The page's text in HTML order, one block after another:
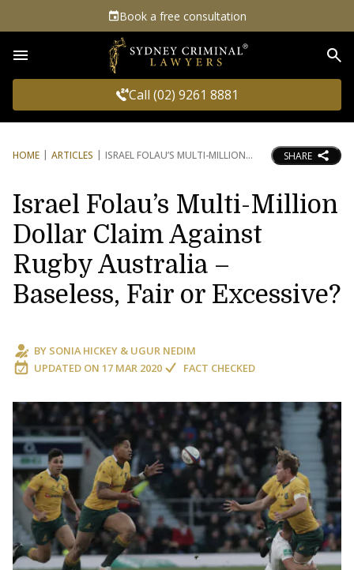
Book a free consultation
Call (02) 9261 8881
HOME ARTICLES ISRAEL FOLAU’S MULTI-MILLION SHARE
Israel Folau’s Multi-Million
Dollar Claim Against
Rugby Australia –
Baseless, Fair or Excessive?
BY SONIA HICKEY & UGUR NEDIM
UPDATED ON 17 MAR 2020 FACT CHECKED